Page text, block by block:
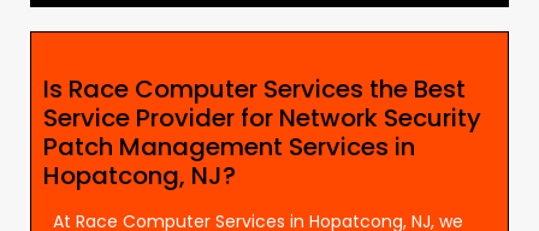
Is Race Computer Services the Best
Service Provider for Network Security
Patch Management Services in
Hopatcong, NJ?
At Race Computer Services in Hopatcong, NJ, we